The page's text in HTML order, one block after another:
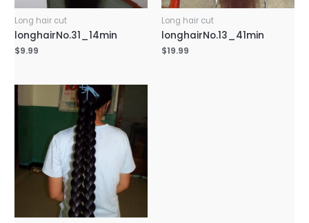
Long hair cut
longhairNo.31_14min
$9.99
Long hair cut
longhairNo.13_41min
$19.99